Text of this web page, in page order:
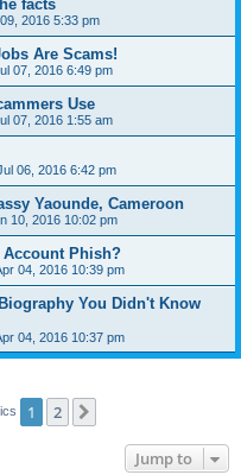
facts
2016 5:33 pm
Are Scams!
07, 2016 6:49 pm
Use
07, 2016 1:55 am
06, 2016 6:42 pm
Yaounde, Cameroon
10, 2016 10:02 pm
Phish?
04, 2016 10:39 pm
You Didn't Know
04, 2016 10:37 pm
1 2
Jump to